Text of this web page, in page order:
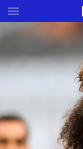
Main
You have skipped the